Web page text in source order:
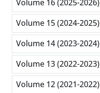
Volume 16 (2025-2026)
Volume 15 (2024-2025)
Volume 14 (2023-2024)
Volume 13 (2022-2023)
Volume 12 (2021-2022)